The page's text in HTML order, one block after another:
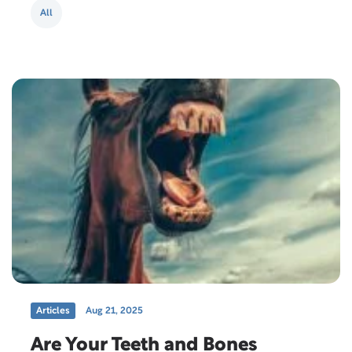
generally 30 pounds lighter….
All
Articles Aug 21, 2025
Are Your Teeth and Bones